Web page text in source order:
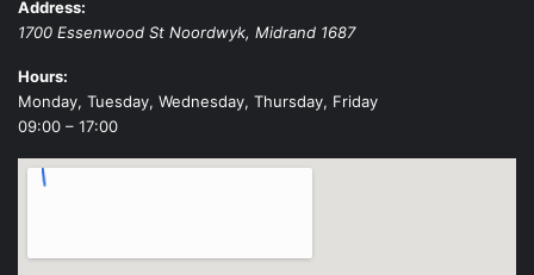
Address:
1700 Essenwood St Noordwyk, Midrand 1687
Hours:
Monday, Tuesday, Wednesday, Thursday, Friday
09:00 – 17:00